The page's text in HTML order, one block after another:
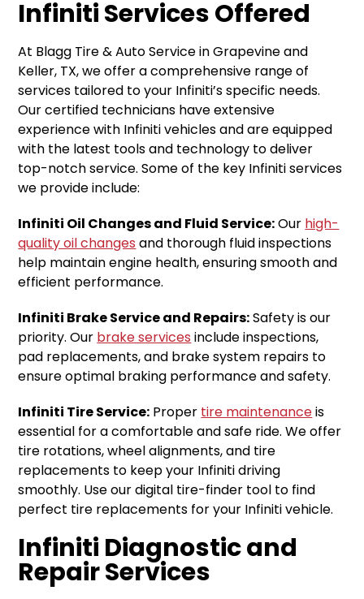
Infiniti Services Offered
At Blagg Tire & Auto Service in Grapevine and
Keller, TX, we offer a comprehensive range of
services tailored to your Infiniti’s specific needs.
Our certified technicians have extensive
experience with Infiniti vehicles and are equipped
with the latest tools and technology to deliver
top-notch service. Some of the key Infiniti services
we provide include:
Infiniti Oil Changes and Fluid Service:Our high-
quality oil changes and thorough fluid inspections
help maintain engine health, ensuring smooth and
efficient performance.
Infiniti Brake Service and Repairs:Safety is our
priority. Our brake services include inspections,
pad replacements, and brake system repairs to
ensure optimal braking performance and safety.
Infiniti Tire Service: Proper tire maintenanceis
essential for a comfortable and safe ride. We offer
tire rotations, wheel alignments, and tire
replacements to keep your Infiniti driving
smoothly. Use our digital tire-finder tool to find
perfect tire replacements for your Infiniti vehicle.
Infiniti Diagnostic and
Repair Services